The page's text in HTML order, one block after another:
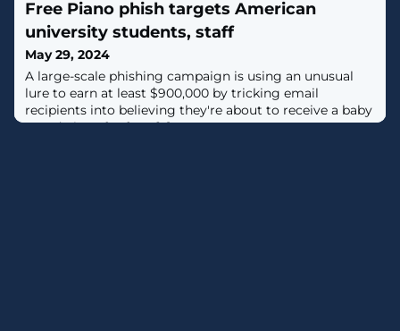
Free Piano phish targets American
university students, staff
May 29, 2024
A large-scale phishing campaign is using an unusual
lure to earn at least $900,000 by tricking email
recipients into believing they're about to receive a baby
grand piano for free. [...]